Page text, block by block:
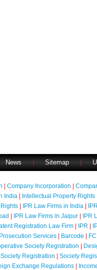
News Sitemap
Company Incorporation
India| Intellectual Property Rights
IPR Law Firms in India
IPR Law Firms in Jaipur|
IPR
Registration Law Firm IPR
Services| Barcode
Society Registration
Society Registration
Society
Exchange Regulations